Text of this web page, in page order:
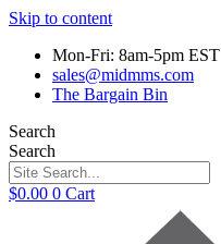
Skip to content
Mon-Fri: 8am-5pm EST
sales@midmms.com
The Bargain Bin
Search
Search
$0.00 0 Cart